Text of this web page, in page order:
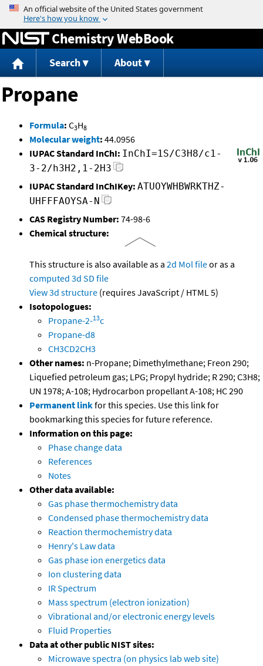
Jump to content
Chemistry WebBook
Search About
Propane
Formula: C3H8
Molecular weight: 44.0956
IUPAC Standard InChI: InChI=1S/C3H8/c1-
3-2/h3H2,1-2H3
IUPAC Standard InChIKey: ATUOYWHBWRKTHZ-
UHFFFAOYSA-N
CAS Registry Number: 74-98-6
Chemical structure:
This structure is also available as a 2d Mol fileor as a
computed 3d SD file
View 3d structure (requires JavaScript / HTML 5)
Isotopologues:
Propane-2-13c
Propane-d8
CH3CD2CH3
Other names: n-Propane; Dimethylmethane; Freon 290;
Liquefied petroleum gas; LPG; Propyl hydride; R 290; C3H8;
UN 1978; A-108; Hydrocarbon propellant A-108; HC 290
Permanent linkfor this species. Use this link for
bookmarking this species for future reference.
Information on this page:
Phase change data
References
Notes
Other data available:
Gas phase thermochemistry data
Condensed phase thermochemistry data
Reaction thermochemistry data
Henry's Law data
Gas phase ion energetics data
Ion clustering data
IR Spectrum
Mass spectrum (electron ionization)
Vibrational and/or electronic energy levels
Fluid Properties
Data at other public NIST sites:
Microwave spectra (on physics lab web site)